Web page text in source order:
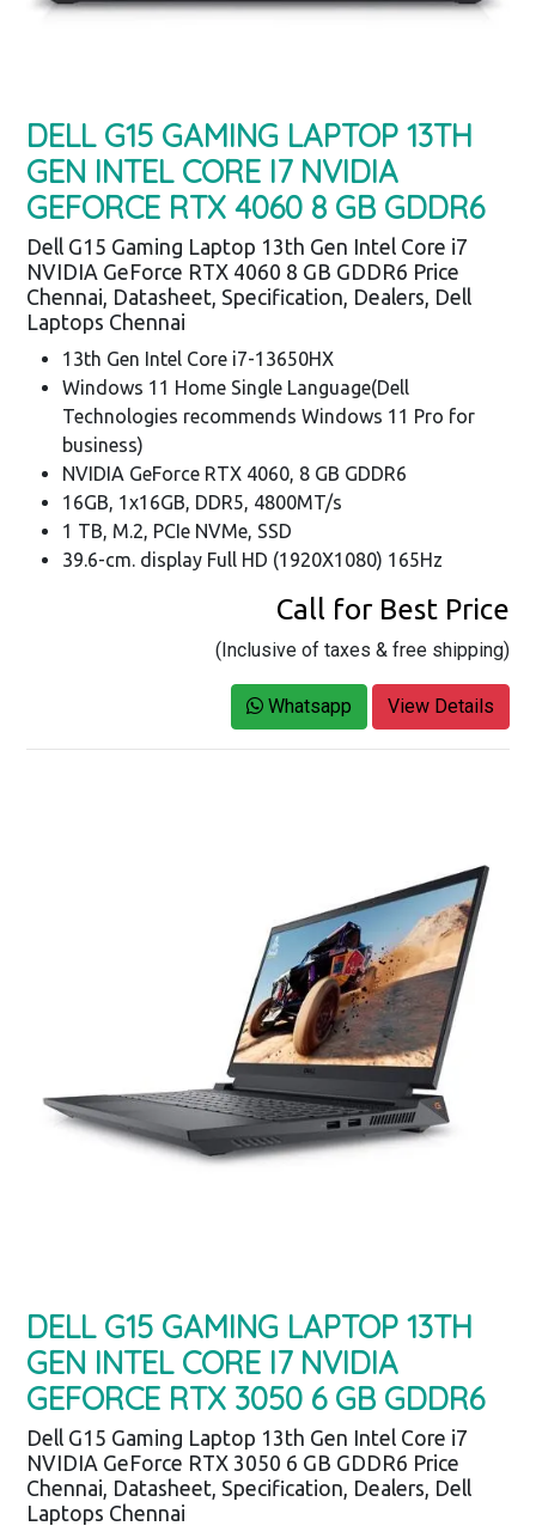
DELL G15 GAMING LAPTOP 13TH
GEN INTEL CORE I7 NVIDIA
GEFORCE RTX 4060 8 GB GDDR6
Dell G15 Gaming Laptop 13th Gen Intel Core i7
NVIDIA GeForce RTX 4060 8 GB GDDR6 Price
Chennai, Datasheet, Specification, Dealers, Dell
Laptops Chennai
13th Gen Intel Core i7-13650HX
Windows 11 Home Single Language(Dell
Technologies recommends Windows 11 Pro for
business)
NVIDIA GeForce RTX 4060, 8 GB GDDR6
16GB, 1x16GB, DDR5, 4800MT/s
1 TB, M.2, PCIe NVMe, SSD
39.6-cm. display Full HD (1920X1080) 165Hz
Call for Best Price
(Inclusive of taxes & free shipping)
Whatsapp View Details
DELL G15 GAMING LAPTOP 13TH
GEN INTEL CORE I7 NVIDIA
GEFORCE RTX 3050 6 GB GDDR6
Dell G15 Gaming Laptop 13th Gen Intel Core i7
NVIDIA GeForce RTX 3050 6 GB GDDR6 Price
Chennai, Datasheet, Specification, Dealers, Dell
Laptops Chennai